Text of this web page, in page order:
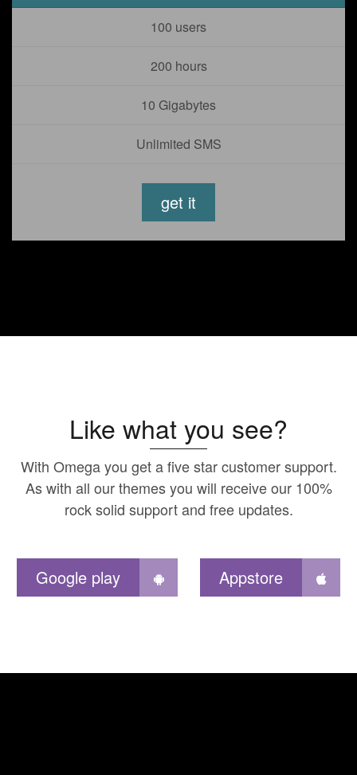
100 users
200 hours
10 Gigabytes
Unlimited SMS
get it
Like what you see?
With Omega you get a five star customer support.
As with all our themes you will receive our 100%
rock solid support and free updates.
Google play Appstore